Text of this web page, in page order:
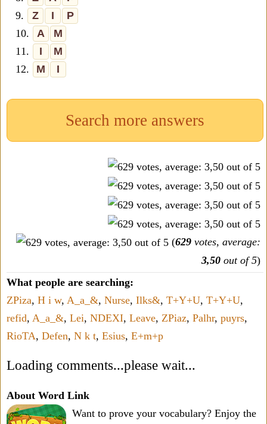
9.
Z I
P
10.
A
M
11.
I
M
12.
M I
Search more answers
(629 votes, average:
3,50 out of 5)
What people are searching:
ZPiza, H i w, A_a_&, Nurse, Ilks&, T+Y+U, T+Y+U,
refid, A_a_&, Lei, NDEXI, Leave, ZPiaz, Palhr, puyrs,
RioTA, Defen, N k t, Esius, E+m+p
Loading comments...please wait...
About Word Link
Want to prove your vocabulary? Enjoy the